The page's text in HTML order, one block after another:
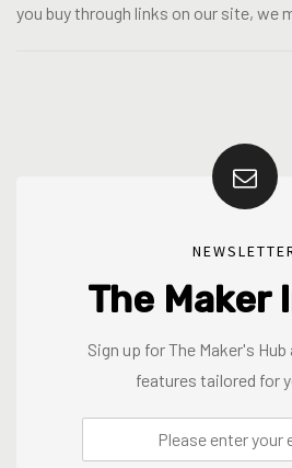
you buy through links on our site, we
The Maker
Sign up for The Maker's
features tailored for